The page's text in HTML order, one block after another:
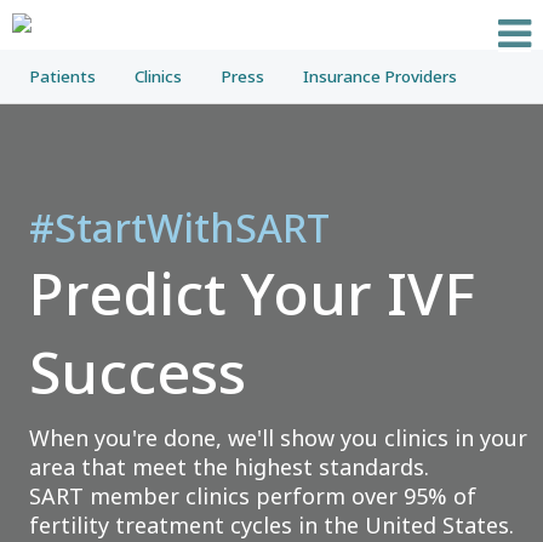
Patients Clinics Press Insurance Providers
#StartWithSART
Predict Your IVF
Success
When you're done, we'll show you clinics in your
area that meet the highest standards.
SART member clinics perform over 95% of
fertility treatment cycles in the United States.